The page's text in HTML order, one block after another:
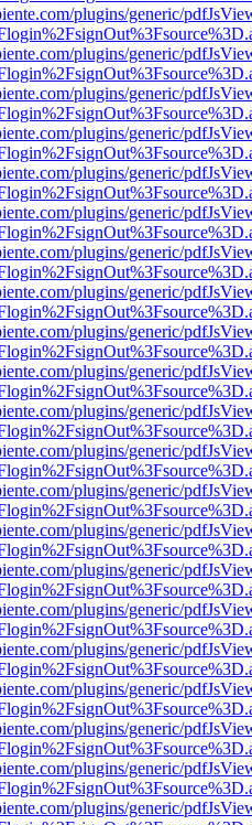
plugins/generic/
plugins/generic/
plugins/generic/
plugins/generic/
plugins/generic/
plugins/generic/
plugins/generic/
plugins/generic/
plugins/generic/
plugins/generic/
plugins/generic/
plugins/generic/
plugins/generic/
plugins/generic/
plugins/generic/
plugins/generic/
plugins/generic/
plugins/generic/
plugins/generic/
plugins/generic/
plugins/generic/